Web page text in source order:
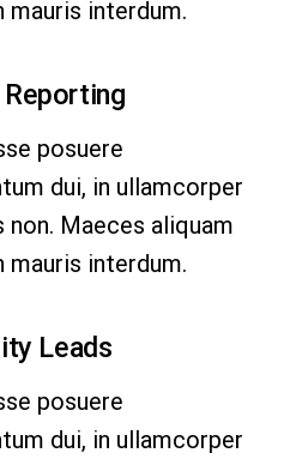
mauris interdum.
posuere
dui, in ullamcorper
non. Maeces aliquam
mauris interdum.
Leads
posuere
dui, in ullamcorper